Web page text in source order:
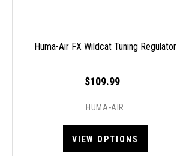
Huma-Air FX Wildcat Tuning Regulator
$109.99
HUMA-AIR
VIEW OPTIONS